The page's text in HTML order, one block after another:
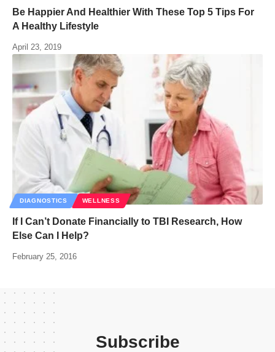
Be Happier And Healthier With These Top 5 Tips For
A Healthy Lifestyle
April 23, 2019
DIAGNOSTICS WELLNESS
If I Can’t Donate Financially to TBI Research, How
Else Can I Help?
February 25, 2016
Subscribe